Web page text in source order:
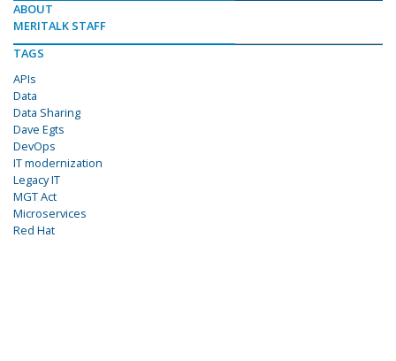
ABOUT
MERITALK STAFF
TAGS
APIs
Data
Data Sharing
Dave Egts
DevOps
IT modernization
Legacy IT
MGT Act
Microservices
Red Hat